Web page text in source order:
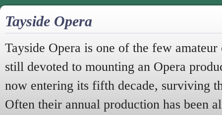
Tayside Opera
Tayside Opera is one of the few
still devoted to mounting an Opera
now entering its fifth decade, surviving
Often their annual production has been